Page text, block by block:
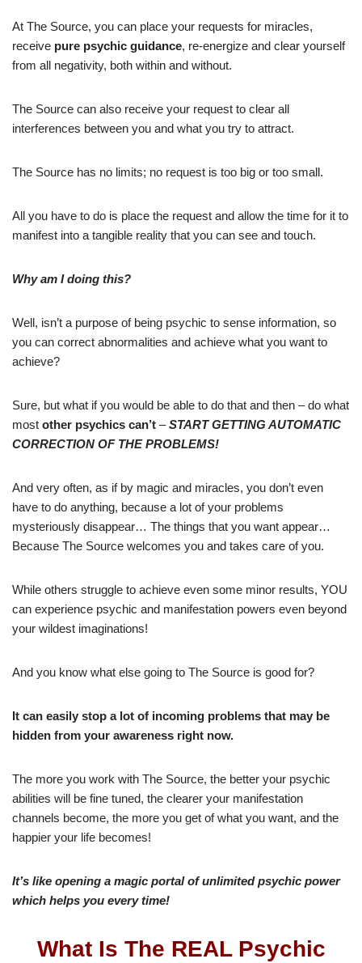
At The Source, you can place your requests for miracles,
receive pure psychic guidance, re-energize and clear yourself
from all negativity, both within and without.
The Source can also receive your request to clear all
interferences between you and what you try to attract.
The Source has no limits; no request is too big or too small.
All you have to do is place the request and allow the time for it to
manifest into a tangible reality that you can see and touch.
Why am I doing this?
Well, isn’t a purpose of being psychic to sense information, so
you can correct abnormalities and achieve what you want to
achieve?
Sure, but what if you would be able to do that and then – do what
most other psychics can’t –START GETTING AUTOMATIC
CORRECTION OF THE PROBLEMS!
And very often, as if by magic and miracles, you don’t even
have to do anything, because a lot of your problems
mysteriously disappear… The things that you want appear…
Because The Source welcomes you and takes care of you.
While others struggle to achieve even some minor results, YOU
can experience psychic and manifestation powers even beyond
your wildest imaginations!
And you know what else going to The Source is good for?
It can easily stop a lot of incoming problems that may be
hidden from your awareness right now.
The more you work with The Source, the better your psychic
abilities will be fine tuned, the clearer your manifestation
channels become, the more you get of what you want, and the
happier your life becomes!
It’s like opening a magic portal of unlimited psychic power
which helps you every time!
What Is The REAL Psychic